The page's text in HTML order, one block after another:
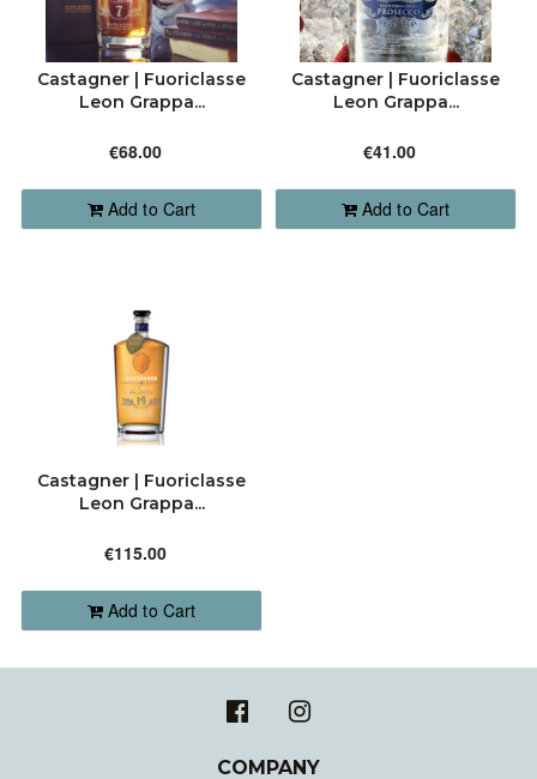
CLOSE
Castagner | Fuoriclasse
Leon Grappa...
€68.00
Add to Cart
Castagner | Fuoriclasse
Leon Grappa...
€41.00
Add to Cart
Castagner | Fuoriclasse
Leon Grappa...
€115.00
Add to Cart
COMPANY